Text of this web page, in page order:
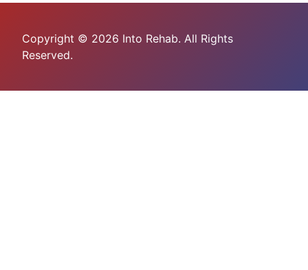
Copyright © 2026 Into Rehab. All Rights
Reserved.